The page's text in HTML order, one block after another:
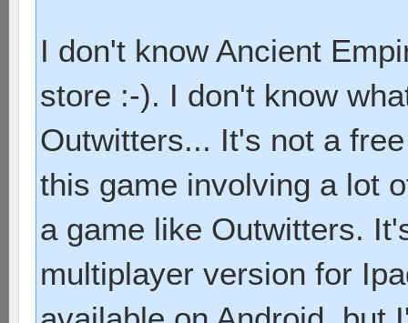
I don't know Ancient
store :-). I don't know
Outwitters... It's not a
this game involving a lot
a game like Outwitters.
multiplayer version for